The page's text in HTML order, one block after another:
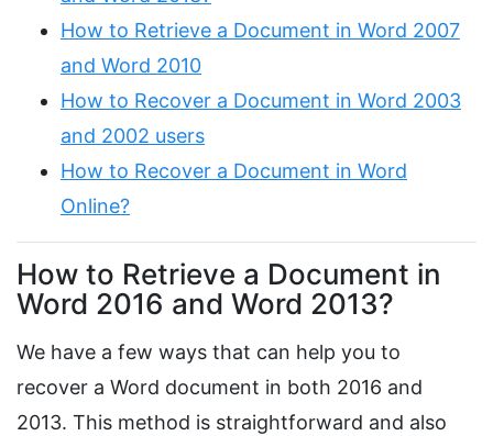
How to Retrieve a Document in Word 2007
and Word 2010
How to Recover a Document in Word 2003
and 2002 users
How to Recover a Document in Word
Online?
How to Retrieve a Document in
Word 2016 and Word 2013?
We have a few ways that can help you to
recover a Word document in both 2016 and
2013. This method is straightforward and also